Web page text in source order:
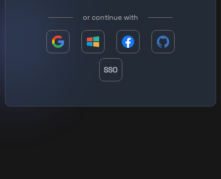
or continue with
SSO